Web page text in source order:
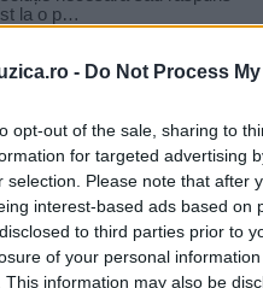
- Do Not Process
opt-out of the sale, sharing to
for targeted advertising
selection. Please note that after
interest-based ads based
to third parties prior to
of your personal
This information may also be
charm double